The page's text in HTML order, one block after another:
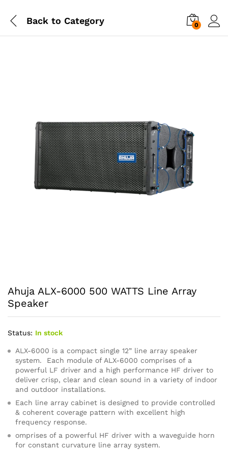
Back to Category 0
Ahuja ALX-6000 500 WATTS Line Array
Speaker
Status: In stock
ALX-6000 is a compact single 12” line array speaker
system. Each module of ALX-6000 comprises of a
powerful LF driver and a high performance HF driver to
deliver crisp, clear and clean sound in a variety of indoor
and outdoor installations.
Each line array cabinet is designed to provide controlled
& coherent coverage pattern with excellent high
frequency response.
omprises of a powerful HF driver with a waveguide horn
for constant curvature line array system.